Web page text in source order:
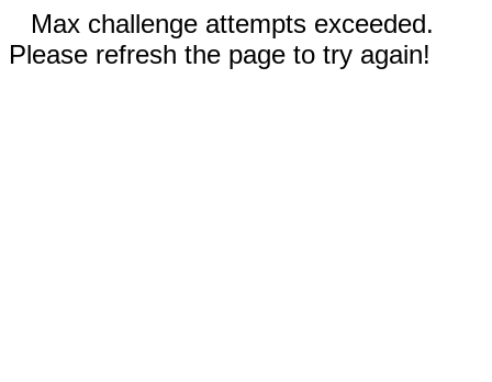
Max challenge attempts exceeded.
Please refresh the page to try again!